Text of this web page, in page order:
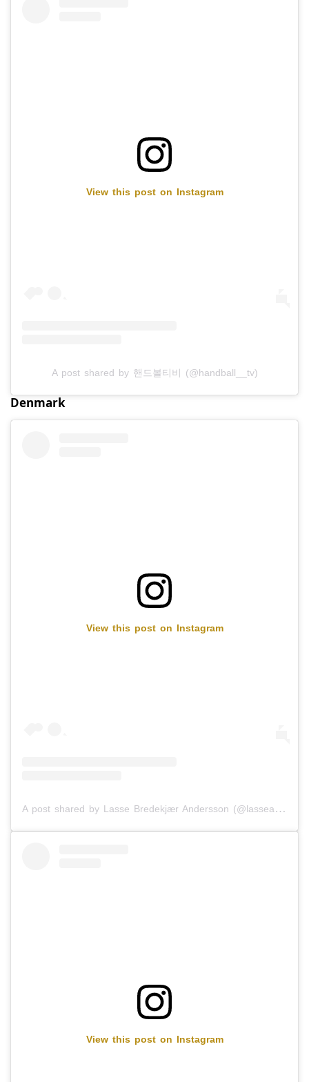
View this post on Instagram
A post shared by 핸드볼티비 (@handball__tv)
Denmark
View this post on Instagram
A post shared by Lasse Bredekjær Andersson (@lasseandersson94)
View this post on Instagram